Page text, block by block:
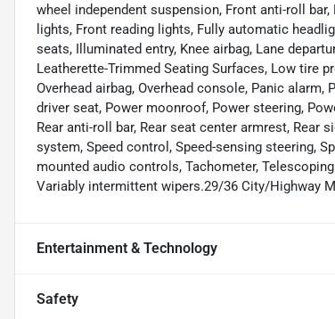
wheel independent suspension, Front anti-roll
lights, Front reading lights, Fully automatic
seats, Illuminated entry, Knee airbag, Lane
Leatherette-Trimmed Seating Surfaces, Low tire
Overhead airbag, Overhead console, Panic
driver seat, Power moonroof, Power steering,
Rear anti-roll bar, Rear seat center armrest, Rear
system, Speed control, Speed-sensing steering,
mounted audio controls, Tachometer,
Variably intermittent wipers.29/36 City/Highway
Entertainment & Technology
Safety